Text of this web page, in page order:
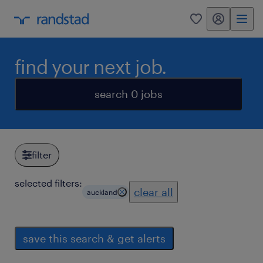
0 my randstad
find your next job.
search 0 jobs
filter
selected filters:
auckland clear all
save this search & get alerts